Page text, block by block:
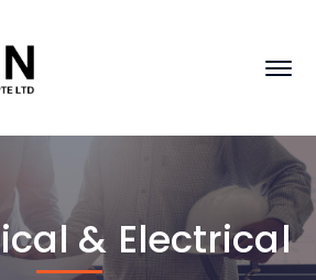
& Electrical